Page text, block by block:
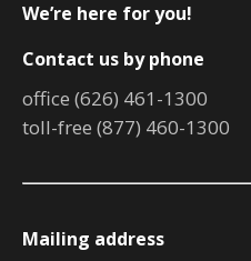
We’re here for you!
Contact us by phone
office (626) 461-1300
toll-free (877) 460-1300
Mailing address